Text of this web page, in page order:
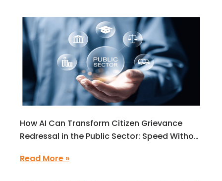
How AI Can Transform Citizen Grievance
Redressal in the Public Sector: Speed Without
Read More »